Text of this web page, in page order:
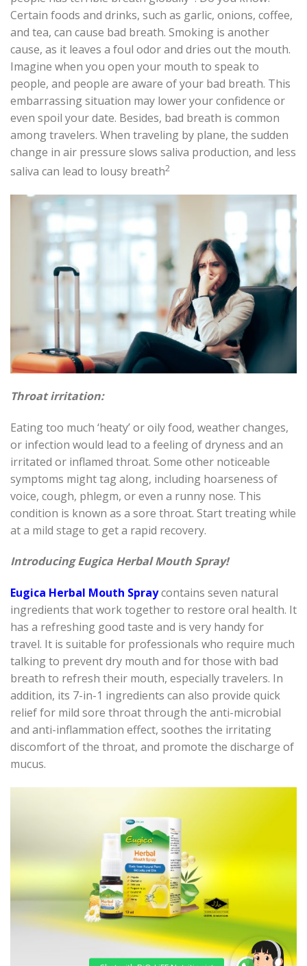
Certain foods and drinks, such as garlic, onions, coffee,
and tea, can cause bad breath. Smoking is another
cause, as it leaves a foul odor and dries out the mouth.
Imagine when you open your mouth to speak to
people, and people are aware of your bad breath. This
embarrassing situation may lower your confidence or
even spoil your date. Besides, bad breath is common
among travelers. When traveling by plane, the sudden
change in air pressure slows saliva production, and less
saliva can lead to lousy breath2
Throat irritation:
Eating too much ‘heaty’ or oily food, weather changes,
or infection would lead to a feeling of dryness and an
irritated or inflamed throat. Some other noticeable
symptoms might tag along, including hoarseness of
voice, cough, phlegm, or even a runny nose. This
condition is known as a sore throat. Start treating while
at a mild stage to get a rapid recovery.
Introducing Eugica Herbal Mouth Spray!
Eugica Herbal Mouth Spraycontains seven natural
ingredients that work together to restore oral health. It
has a refreshing good taste and is very handy for
travel. It is suitable for professionals who require much
talking to prevent dry mouth and for those with bad
breath to refresh their mouth, especially travelers. In
addition, its 7-in-1 ingredients can also provide quick
relief for mild sore throat through the anti-microbial
and anti-inflammation effect, soothes the irritating
discomfort of the throat, and promote the discharge of
mucus.